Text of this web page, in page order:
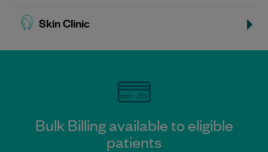
Skin Clinic
Bulk Billing available to eligible
patients